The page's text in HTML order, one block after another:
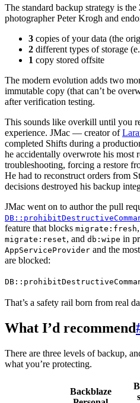
The standard backup strategy is the
photographer Peter Krogh and
3 copies of your data (the
2 different types of storage
1 copy stored offsite
The modern evolution adds two
immutable copy (that can’t be
after verification testing.
This sounds like overkill until you
experience. JMac — creator of
completed Shifts during a
he accidentally overwrote his most
troubleshooting, forcing a restore
He had to reconstruct orders from
decisions destroyed his backup
JMac went on to author the pull
feature that blocks migrate:fresh,
migrate:reset, and db:wipe in
AppServiceProvider and the
are blocked:
DB ::
That’s a safety rail born from real
What I’d recommend
There are three levels of backup,
what you’re protecting.
Backblaze